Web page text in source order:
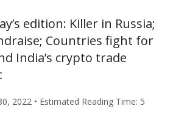
edition: Killer in Russia;
Countries fight for
India’s crypto trade
2022 • Estimated Reading Time: 5